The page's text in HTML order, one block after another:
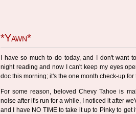
*Yawn*
I have so much to do today, and I don't want
night reading and now I can't keep my eyes
doc this morning; it's the one month check-up for
For some reason, beloved Chevy Tahoe is
noise after it's run for a while, I noticed it after
and I have NO TIME to take it up to Pinky to get